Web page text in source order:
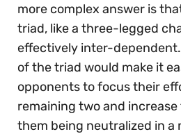
more complex answer is
triad, like a three-legged
effectively inter-
of the triad would make it
opponents to focus their
remaining two and
them being neutralized in